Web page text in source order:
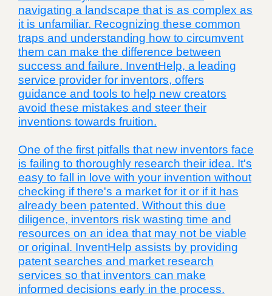
navigating a landscape that is as complex as
it is unfamiliar. Recognizing these common
traps and understanding how to circumvent
them can make the difference between
success and failure. InventHelp, a leading
service provider for inventors, offers
guidance and tools to help new creators
avoid these mistakes and steer their
inventions towards fruition.
One of the first pitfalls that new inventors face
is failing to thoroughly research their idea. It's
easy to fall in love with your invention without
checking if there's a market for it or if it has
already been patented. Without this due
diligence, inventors risk wasting time and
resources on an idea that may not be viable
or original. InventHelp assists by providing
patent searches and market research
services so that inventors can make
informed decisions early in the process.